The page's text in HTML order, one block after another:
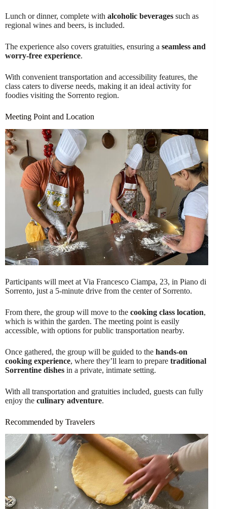
Lunch or dinner, complete with alcoholic beverages such as
regional wines and beers, is included.
The experience also covers gratuities, ensuring a seamless and
worry-free experience.
With convenient transportation and accessibility features, the
class caters to diverse needs, making it an ideal activity for
foodies visiting the Sorrento region.
Meeting Point and Location
Participants will meet at Via Francesco Ciampa, 23, in Piano di
Sorrento, just a 5-minute drive from the center of Sorrento.
From there, the group will move to the cooking class location,
which is within the garden. The meeting point is easily
accessible, with options for public transportation nearby.
Once gathered, the group will be guided to the hands-on
cooking experience, where they’ll learn to prepare traditional
Sorrentine dishes in a private, intimate setting.
With all transportation and gratuities included, guests can fully
enjoy the culinary adventure.
Recommended by Travelers